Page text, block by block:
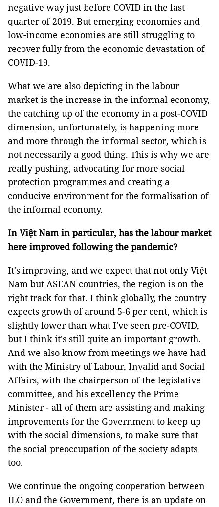
negative way just before COVID in the last
quarter of 2019. But emerging economies and
low-income economies are still struggling to
recover fully from the economic devastation of
COVID-19.
What we are also depicting in the labour
market is the increase in the informal economy,
the catching up of the economy in a post-COVID
dimension, unfortunately, is happening more
and more through the informal sector, which is
not necessarily a good thing. This is why we are
really pushing, advocating for more social
protection programmes and creating a
conducive environment for the formalisation of
the informal economy.
In Việt Nam in particular, has the labour market
here improved following the pandemic?
It's improving, and we expect that not only Việt
Nam but ASEAN countries, the region is on the
right track for that. I think globally, the country
expects growth of around 5-6 per cent, which is
slightly lower than what I've seen pre-COVID,
but I think it's still quite an important growth.
And we also know from meetings we have had
with the Ministry of Labour, Invalid and Social
Affairs, with the chairperson of the legislative
committee, and his excellency the Prime
Minister - all of them are assisting and making
improvements for the Government to keep up
with the social dimensions, to make sure that
the social preoccupation of the society adapts
too.
We continue the ongoing cooperation between
ILO and the Government, there is an update on